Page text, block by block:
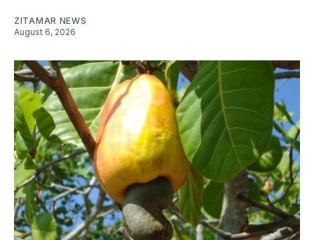
ZITAMAR NEWS
August 6, 2026